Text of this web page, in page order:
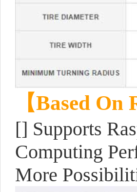
【Based
[] Supports
Computing
More